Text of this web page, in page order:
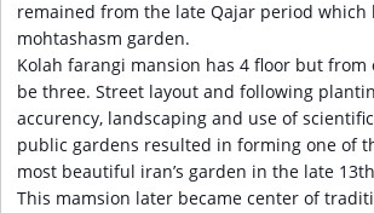
remained from the late Qajar period which
mohtashasm garden.
Kolah farangi mansion has 4 floor but from
be three. Street layout and following
accurency, landscaping and use of
public gardens resulted in forming one of
most beautiful iran’s garden in the late
This mamsion later became center of